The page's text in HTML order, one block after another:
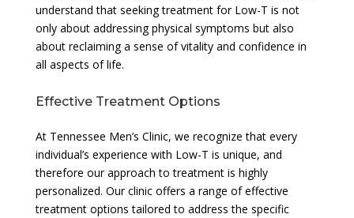
understand that seeking treatment for Low-T is not
only about addressing physical symptoms but also
about reclaiming a sense of vitality and confidence in
all aspects of life.
Effective Treatment Options
At Tennessee Men’s Clinic, we recognize that every
individual’s experience with Low-T is unique, and
therefore our approach to treatment is highly
personalized. Our clinic offers a range of effective
treatment options tailored to address the specific